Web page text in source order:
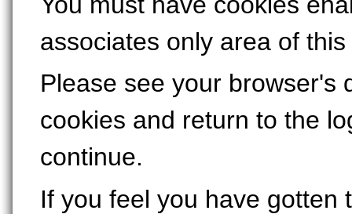
associates only area of
Please see your browser's
cookies and return to the
continue.
If you feel you have